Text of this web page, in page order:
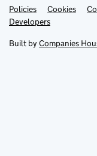
Support links
PoliciesLink
opens
in
tab
Cookies
DevelopersLink
in
new
Built by Companies